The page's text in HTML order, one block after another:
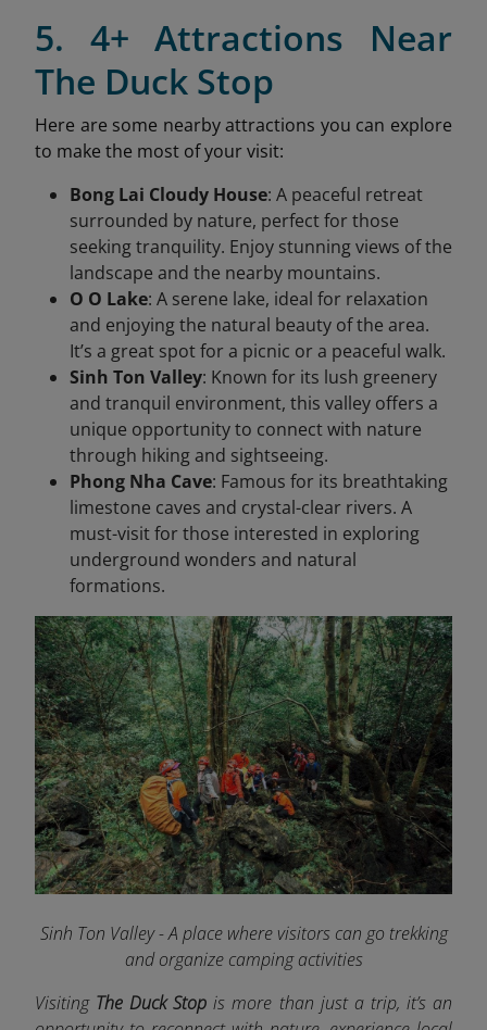
5. 4+ Attractions Near
The Duck Stop
Here are some nearby attractions you can explore
to make the most of your visit:
Bong Lai Cloudy House: A peaceful retreat
surrounded by nature, perfect for those
seeking tranquility. Enjoy stunning views of the
landscape and the nearby mountains.
O O Lake: A serene lake, ideal for relaxation
and enjoying the natural beauty of the area.
It’s a great spot for a picnic or a peaceful walk.
Sinh Ton Valley: Known for its lush greenery
and tranquil environment, this valley offers a
unique opportunity to connect with nature
through hiking and sightseeing.
Phong Nha Cave: Famous for its breathtaking
limestone caves and crystal-clear rivers. A
must-visit for those interested in exploring
underground wonders and natural
formations.
Sinh Ton Valley - A place where visitors can go trekking
and organize camping activities
Visiting The Duck Stopis more than just a trip, it’s an